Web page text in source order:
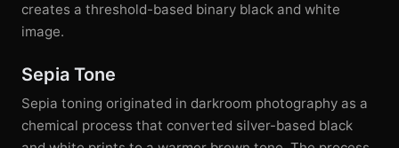
creates a threshold-based binary black and white
image.
Sepia Tone
Sepia toning originated in darkroom photography as a
chemical process that converted silver-based black